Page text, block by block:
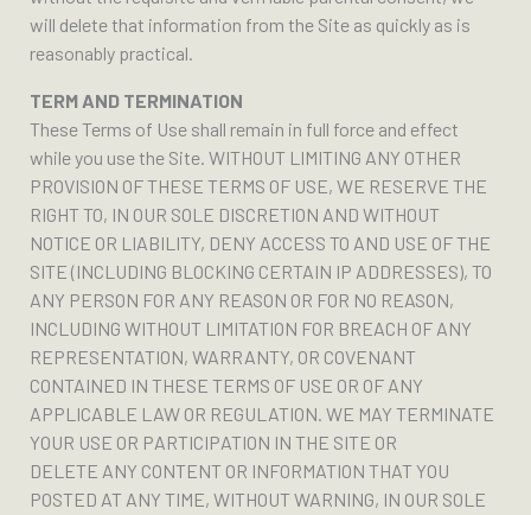
will delete that information from the Site as quickly as is
reasonably practical.
TERM AND TERMINATION
These Terms of Use shall remain in full force and effect
while you use the Site. WITHOUT LIMITING ANY OTHER
PROVISION OF THESE TERMS OF USE, WE RESERVE THE
RIGHT TO, IN OUR SOLE DISCRETION AND WITHOUT
NOTICE OR LIABILITY, DENY ACCESS TO AND USE OF THE
SITE (INCLUDING BLOCKING CERTAIN IP ADDRESSES), TO
ANY PERSON FOR ANY REASON OR FOR NO REASON,
INCLUDING WITHOUT LIMITATION FOR BREACH OF ANY
REPRESENTATION, WARRANTY, OR COVENANT
CONTAINED IN THESE TERMS OF USE OR OF ANY
APPLICABLE LAW OR REGULATION. WE MAY TERMINATE
YOUR USE OR PARTICIPATION IN THE SITE OR
DELETE ANY CONTENT OR INFORMATION THAT YOU
POSTED AT ANY TIME, WITHOUT WARNING, IN OUR SOLE